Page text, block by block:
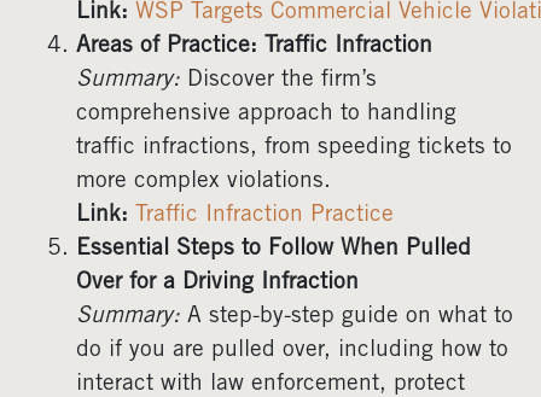
Link: WSP Targets Commercial Vehicle
Areas of Practice: Traffic Infraction
Summary: Discover the firm’s
comprehensive approach to handling
traffic infractions, from speeding tickets to
more complex violations.
Link: Traffic Infraction Practice
Essential Steps to Follow When Pulled
Over for a Driving Infraction
Summary: A step-by-step guide on what to
do if you are pulled over, including how to
interact with law enforcement, protect